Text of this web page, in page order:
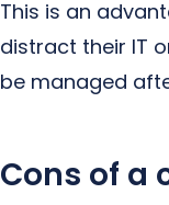
This is an
distract their IT
be managed
Cons of a